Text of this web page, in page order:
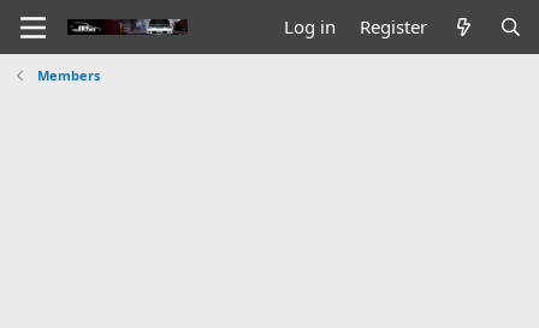
Log in Register
Members